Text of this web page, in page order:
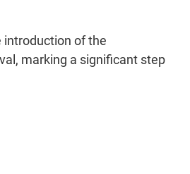
introduction of the
marking a significant step